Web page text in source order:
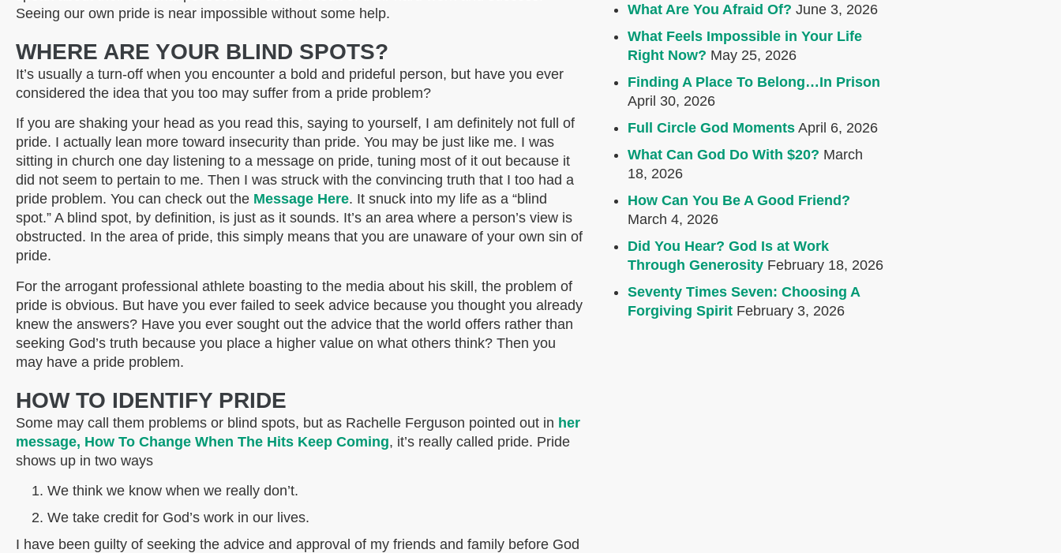
Seeing our own pride is near impossible without some help.
WHERE ARE YOUR BLIND SPOTS?
It’s usually a turn-off when you encounter a bold and prideful person, but have you ever
considered the idea that you too may suffer from a pride problem?
If you are shaking your head as you read this, saying to yourself, I am definitely not full of
pride. I actually lean more toward insecurity than pride. You may be just like me. I was
sitting in church one day listening to a message on pride, tuning most of it out because it
did not seem to pertain to me. Then I was struck with the convincing truth that I too had a
pride problem. You can check out the Message Here. It snuck into my life as a “blind
spot.” A blind spot, by definition, is just as it sounds. It’s an area where a person’s view is
obstructed. In the area of pride, this simply means that you are unaware of your own sin of
pride.
For the arrogant professional athlete boasting to the media about his skill, the problem of
pride is obvious. But have you ever failed to seek advice because you thought you already
knew the answers? Have you ever sought out the advice that the world offers rather than
seeking God’s truth because you place a higher value on what others think? Then you
may have a pride problem.
HOW TO IDENTIFY PRIDE
Some may call them problems or blind spots, but as Rachelle Ferguson pointed out in her
message, How To Change When The Hits Keep Coming, it’s really called pride. Pride
shows up in two ways
We think we know when we really don’t.
We take credit for God’s work in our lives.
I have been guilty of seeking the advice and approval of my friends and family before God
What Are You Afraid Of? June 3, 2026
What Feels Impossible in Your Life
Right Now? May 25, 2026
Finding A Place To Belong…In Prison
April 30, 2026
Full Circle God Moments April 6, 2026
What Can God Do With $20? March
18, 2026
How Can You Be A Good Friend?
March 4, 2026
Did You Hear? God Is at Work
Through Generosity February 18, 2026
Seventy Times Seven: Choosing A
Forgiving Spirit February 3, 2026